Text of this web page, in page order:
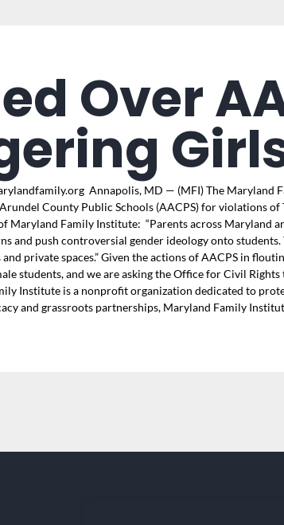
Over
Annapolis, MD — (MFI) The
County Public Schools (AACPS) for violations
Family Institute: “Parents across Maryland
push controversial gender ideology onto
private spaces.” Given the actions of AACPS in
students, and we are asking the Office for Civil
Institute is a nonprofit organization dedicated to
and grassroots partnerships, Maryland Family